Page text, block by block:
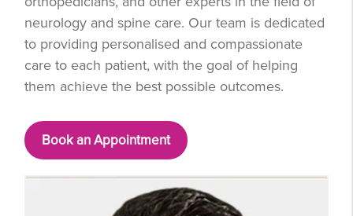
neurology and spine care. Our team is dedicated
to providing personalised and compassionate
care to each patient, with the goal of helping
them achieve the best possible outcomes.
Book an Appointment